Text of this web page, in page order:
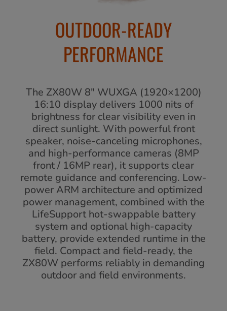
OUTDOOR-READY
PERFORMANCE
The ZX80W 8" WUXGA (1920×1200)
16:10 display delivers 1000 nits of
brightness for clear visibility even in
direct sunlight. With powerful front
speaker, noise-canceling microphones,
and high-performance cameras (8MP
front / 16MP rear), it supports clear
remote guidance and conferencing. Low-
power ARM architecture and optimized
power management, combined with the
LifeSupport hot-swappable battery
system and optional high-capacity
battery, provide extended runtime in the
field. Compact and field-ready, the
ZX80W performs reliably in demanding
outdoor and field environments.